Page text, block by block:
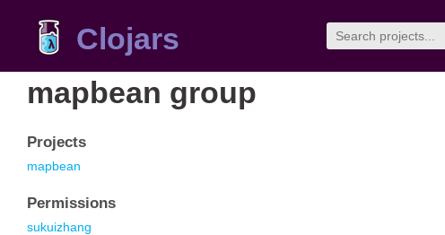
Clojars
mapbean group
Projects
mapbean
Permissions
sukuizhang